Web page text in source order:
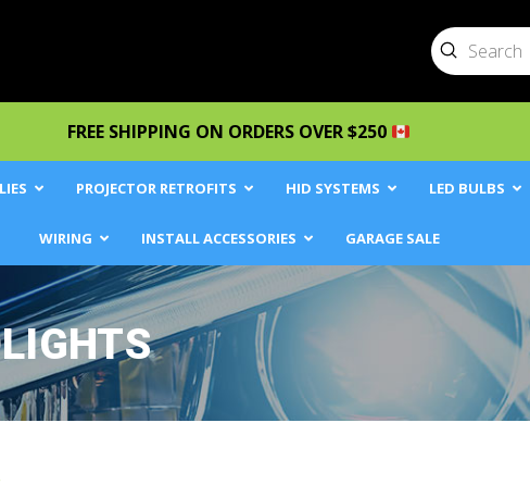
Search
Submit
FREE SHIPPING ON ORDERS OVER $250
PROJECTOR RETROFITS HID SYSTEMS LED BULBS
WIRING INSTALL ACCESSORIES GARAGE SALE